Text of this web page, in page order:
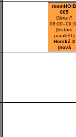
005
Olexa P.
(lecture
parallel1)
Horská 3
(nová
budova)